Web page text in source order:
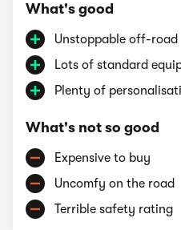
What's good
Unstoppable off-road
Lots of standard
Plenty of
What's not so good
Expensive to buy
Uncomfy on the road
Terrible safety rating